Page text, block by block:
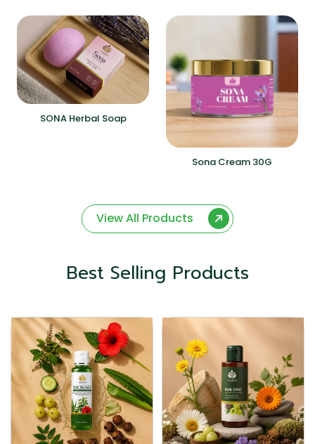
SONA Herbal Soap
Sona Cream 30G
View All Products
Best Selling Products